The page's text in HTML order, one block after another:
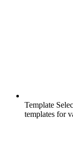
Template
templates for